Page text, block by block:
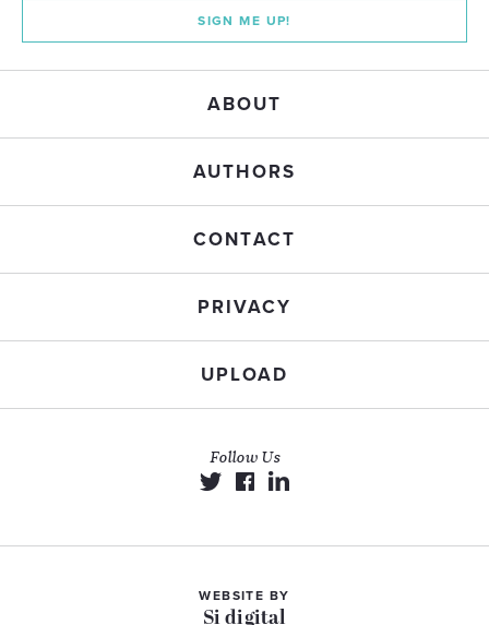
SIGN ME UP!
ABOUT
AUTHORS
CONTACT
PRIVACY
UPLOAD
Follow Us
WEBSITE BY
Si digital